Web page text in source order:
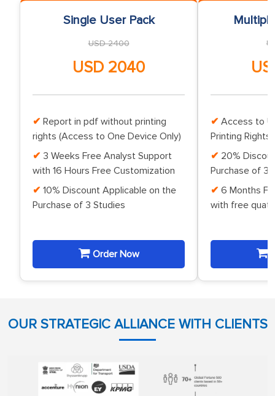
Single User Pack
USD 2400
USD 2040
Report in pdf without printing
rights (Access to One Device Only)
3 Weeks Free Analyst Support
with 16 Hours Free Customization
10% Discount Applicable on the
Purchase of 3 Studies
Order Now
Access to
Printing Rights
20%
Purchase of 3
6 Months
with free
OUR STRATEGIC ALLIANCE WITH CLIENTS